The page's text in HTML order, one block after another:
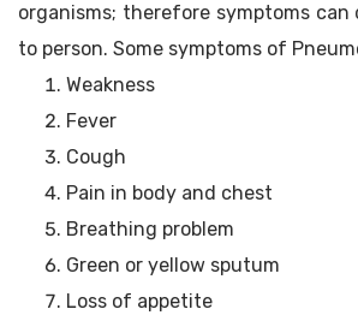
organisms; therefore symptoms can
to person. Some symptoms of
Weakness
Fever
Cough
Pain in body and chest
Breathing problem
Green or yellow sputum
Loss of appetite